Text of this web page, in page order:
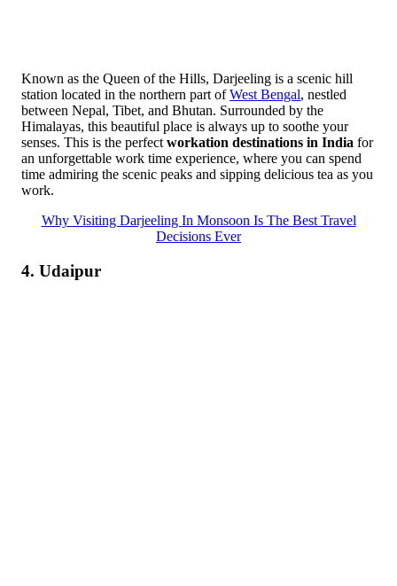
Known as the Queen of the Hills, Darjeeling is a scenic hill
station located in the northern part ofWest Bengal, nestled
between Nepal, Tibet, and Bhutan. Surrounded by the
Himalayas, this beautiful place is always up to soothe your
senses. This is the perfect workation destinations in India for
an unforgettable work time experience, where you can spend
time admiring the scenic peaks and sipping delicious tea as you
work.
Why Visiting Darjeeling In Monsoon Is The Best Travel
Decisions Ever
4. Udaipur